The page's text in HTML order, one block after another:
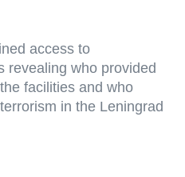
access to
revealing who provided
facilities and who
in the Leningrad